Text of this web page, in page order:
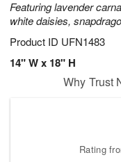
Featuring lavender
white daisies,
Product ID UFN1483
14" W x 18" H
Why Trust
Rating